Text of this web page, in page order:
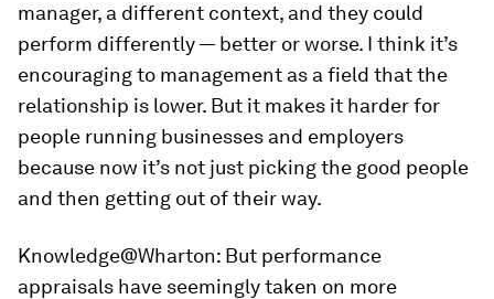
manager, a different context, and they could
perform differently — better or worse. I think it’s
encouraging to management as a field that the
relationship is lower. But it makes it harder for
people running businesses and employers
because now it’s not just picking the good people
and then getting out of their way.
Knowledge@Wharton: But performance
appraisals have seemingly taken on more